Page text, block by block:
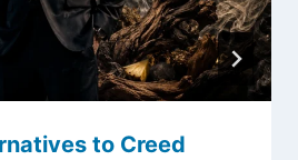
to Creed